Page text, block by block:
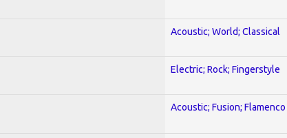
Acoustic; World; Classical
Electric; Rock; Fingerstyle
Acoustic; Fusion; Flamenco